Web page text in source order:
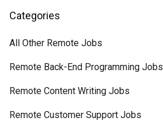
Categories
All Other Remote Jobs
Remote Back-End Programming Jobs
Remote Content Writing Jobs
Remote Customer Support Jobs